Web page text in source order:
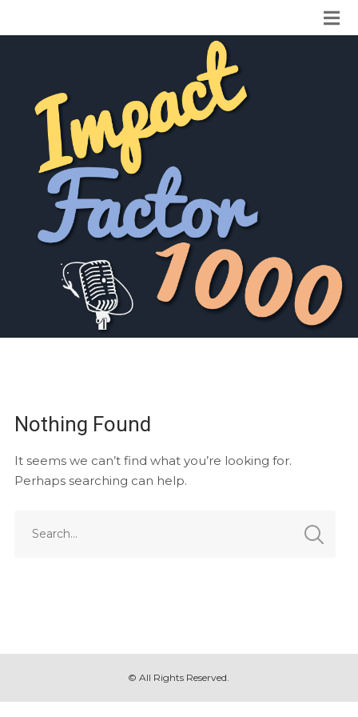
Nothing Found
It seems we can’t find what you’re looking for.
Perhaps searching can help.
© All Rights Reserved.